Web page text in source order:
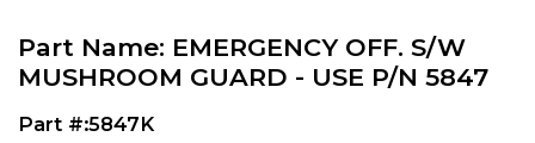
Part Name: EMERGENCY OFF. S/W
MUSHROOM GUARD - USE P/N 5847
Part #:5847K